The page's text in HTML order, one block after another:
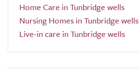
Home Care in Tunbridge wells
Nursing Homes in Tunbridge wells
Live-in care in Tunbridge wells